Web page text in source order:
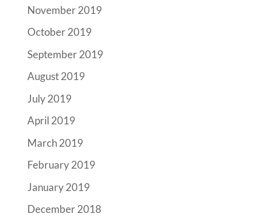
November 2019
October 2019
September 2019
August 2019
July 2019
April 2019
March 2019
February 2019
January 2019
December 2018